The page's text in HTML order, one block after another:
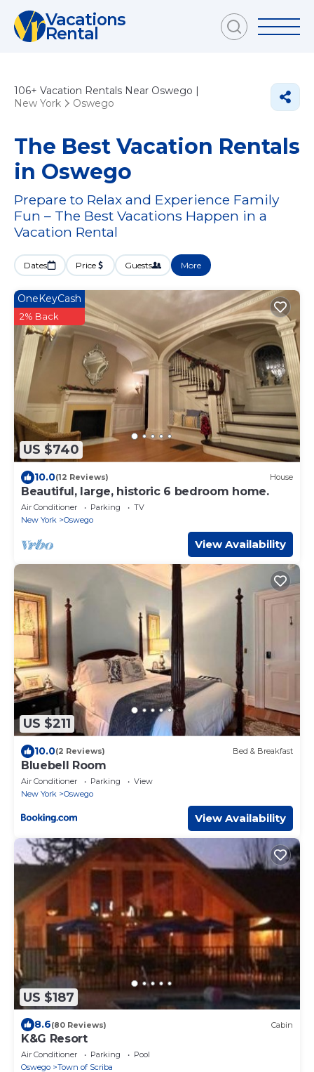
Vacations
Rental
106+ Vacation Rentals Near Oswego |
New York
Oswego
The Best Vacation Rentals
in Oswego
Prepare to Relax and Experience Family
Fun – The Best Vacations Happen in a
Vacation Rental
Dates Price Guests More
US $740
OneKeyCash
2% Back
10.0(12 Reviews) House
Beautiful, large, historic 6 bedroom home.
Air Conditioner Parking
TV
New York
Oswego
View Availability
US $211
10.0(2 Reviews) Bed & Breakfast
Bluebell Room
Air Conditioner Parking
View
New York
Oswego
View Availability
US $187
8.6(80 Reviews) Cabin
K&G Resort
Air Conditioner Parking
Pool
Oswego
Town of Scriba